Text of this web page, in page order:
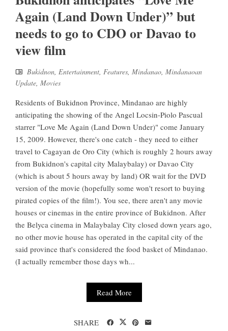
Again (Land Down Under)” but
needs to go to CDO or Davao to
view film
Bukidnon, Entertainment, Features, Mindanao, Mindanaoan
Update, Movies
Residents of Bukidnon Province, Mindanao are highly
anticipating the showing of the Angel Locsin-Piolo Pascual
starrer "Love Me Again (Land Down Under)" come January
15, 2009. However, there's one catch - they need to either
travel to Cagayan de Oro City (which is roughly 2 hours away
from Bukidnon's capital city Malaybalay) or Davao City
(which is about 5 hours away by land) OR wait for the DVD
version of the movie (hopefully some won't resort to buying
pirated copies of the film!). You see, there aren't any movie
houses or cinemas in the entire province of Bukidnon. After
the Belyca cinema in Malaybalay City closed down years ago,
no other movie house has operated in the capital city of the
said province that's considered the food basket of Mindanao.
(I actually remember those days wh...
Read More
SHARE